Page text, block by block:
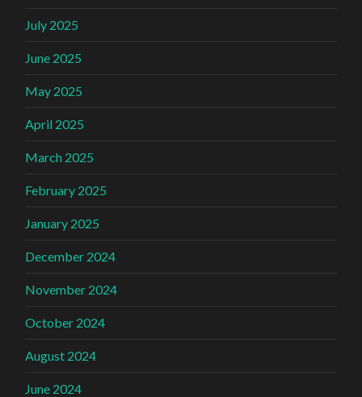
July 2025
June 2025
May 2025
April 2025
March 2025
February 2025
January 2025
December 2024
November 2024
October 2024
August 2024
June 2024